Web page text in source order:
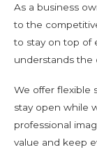
As a business
to the
to stay on top of
understands the
We offer flexible
stay open while
professional
value and keep